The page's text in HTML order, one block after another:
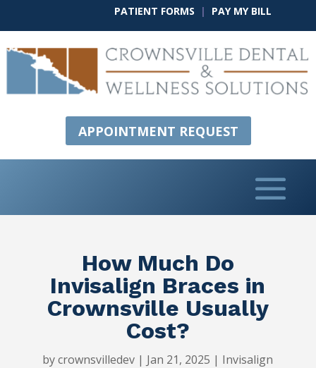
PATIENT FORMS | PAY MY BILL
APPOINTMENT REQUEST
How Much Do
Invisalign Braces in
Crownsville Usually
Cost?
bycrownsvilledev | Jan 21, 2025 | Invisalign